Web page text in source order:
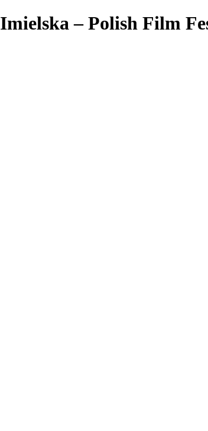
Imielska – Polish Film